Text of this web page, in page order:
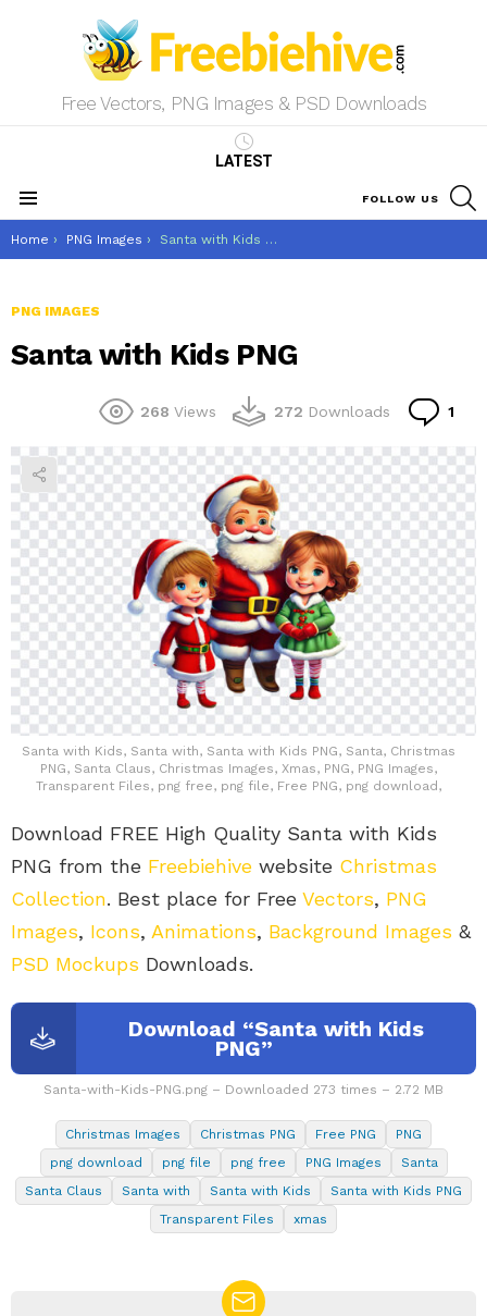
Free Vectors, PNG Images & PSD Downloads
LATEST
FOLLOW US
You are here:
Home PNG Images Santa with Kids PNG
PNG IMAGES
Santa with Kids PNG
268 Views 272 Downloads 1
Santa with Kids, Santa with, Santa with Kids PNG, Santa, Christmas
PNG, Santa Claus, Christmas Images, Xmas, PNG, PNG Images,
Transparent Files, png free, png file, Free PNG, png download,
Download FREE High Quality Santa with Kids
PNG from the Freebiehive website Christmas
Collection. Best place for Free Vectors, PNG
Images, Icons, Animations, Background Images &
PSD Mockups Downloads.
Download “Santa with Kids
PNG”
Santa-with-Kids-PNG.png – Downloaded 273 times – 2.72 MB
Christmas Images Christmas PNG Free PNG
PNG
png download
png file png free PNG Images
Santa
Santa Claus
Santa with Santa with Kids
Santa with Kids PNG
Transparent Files
xmas